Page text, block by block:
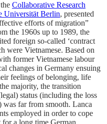
Collaborative Research
Universität Berlin, presented
efforts of migration”
the 1960s up to 1989, the
foreign so-called ‘contract
were Vietnamese. Based on
former Vietnamese labour
changes in Germany ensuing
feelings of belonging, life
majority, the transition
status (including the loss
was far from smooth. Lanca
employed in order to cope
a long time German